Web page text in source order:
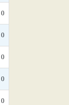
0
0
0
0
0